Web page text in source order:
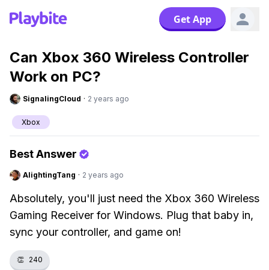
Get App
Can Xbox 360 Wireless Controller
Work on PC?
SignalingCloud · 2 years ago
Xbox
Best Answer
AlightingTang · 2 years ago
Absolutely, you'll just need the Xbox 360 Wireless
Gaming Receiver for Windows. Plug that baby in,
sync your controller, and game on!
👏 240